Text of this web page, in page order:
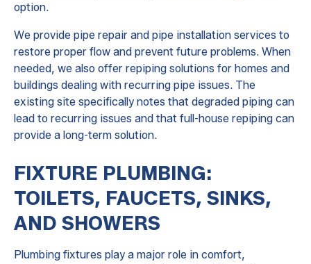
option.
We provide pipe repair and pipe installation services to
restore proper flow and prevent future problems. When
needed, we also offer repiping solutions for homes and
buildings dealing with recurring pipe issues. The
existing site specifically notes that degraded piping can
lead to recurring issues and that full-house repiping can
provide a long-term solution.
FIXTURE PLUMBING:
TOILETS, FAUCETS, SINKS,
AND SHOWERS
Plumbing fixtures play a major role in comfort,